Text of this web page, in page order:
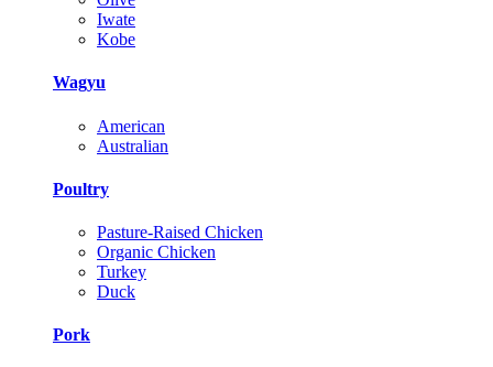
Iwate
Kobe
Wagyu
American
Australian
Poultry
Pasture-Raised Chicken
Organic Chicken
Turkey
Duck
Pork